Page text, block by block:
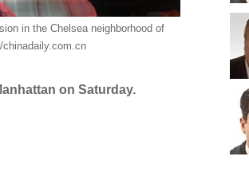
in the Chelsea neighborhood of
on Saturday.